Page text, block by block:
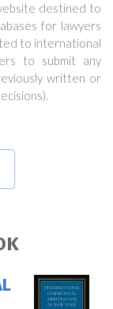
destined to
for lawyers
to international
to submit any
written or